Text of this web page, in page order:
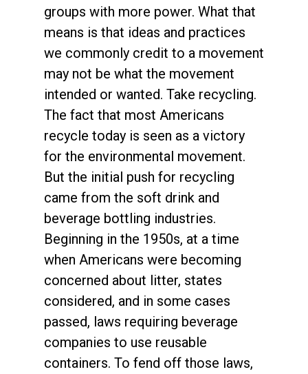
groups with more power. What that
means is that ideas and practices
we commonly credit to a movement
may not be what the movement
intended or wanted. Take recycling.
The fact that most Americans
recycle today is seen as a victory
for the environmental movement.
But the initial push for recycling
came from the soft drink and
beverage bottling industries.
Beginning in the 1950s, at a time
when Americans were becoming
concerned about litter, states
considered, and in some cases
passed, laws requiring beverage
companies to use reusable
containers. To fend off those laws,